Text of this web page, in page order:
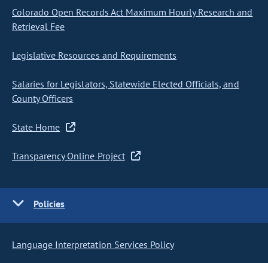
Colorado Open Records Act Maximum Hourly Research and
Retrieval Fee
Legislative Resources and Requirements
Salaries for Legislators, Statewide Elected Officials, and
County Officers
State Home
Transparency Online Project
Policies
Language Interpretation Services Policy